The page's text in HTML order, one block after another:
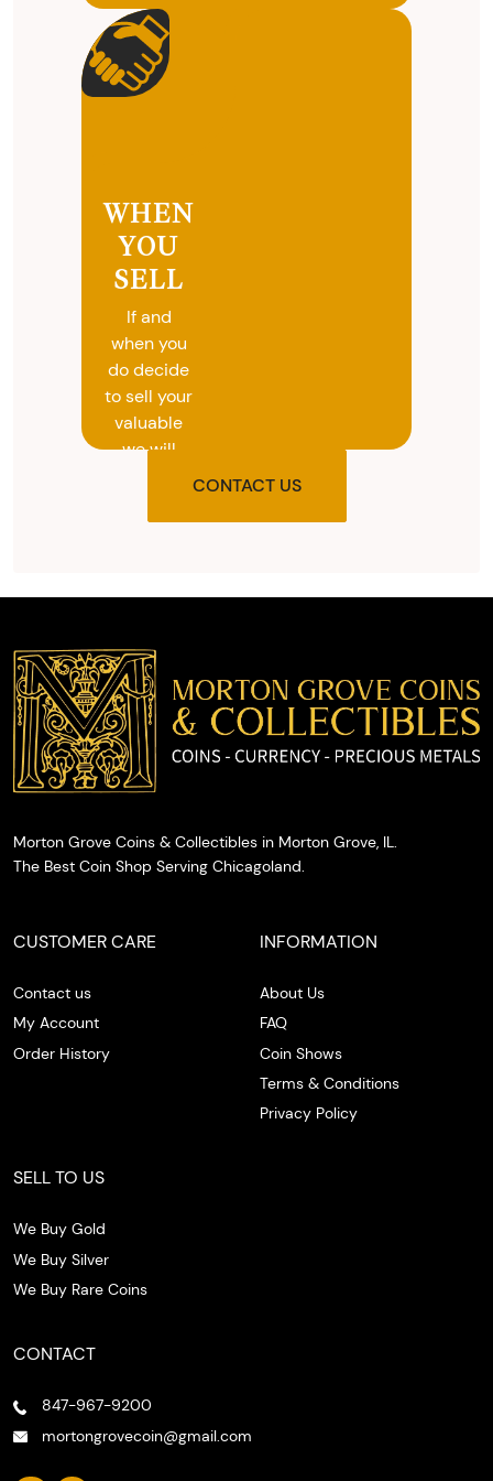
WHEN
YOU
SELL
If and
when you
do decide
to sell your
valuable
we will
the agreed
cash on
the spot.
CONTACT US
Morton Grove Coins & Collectibles in Morton Grove, IL.
The Best Coin Shop Serving Chicagoland.
CUSTOMER CARE
Contact us
My Account
Order History
INFORMATION
About Us
FAQ
Coin Shows
Terms & Conditions
Privacy Policy
SELL TO US
We Buy Gold
We Buy Silver
We Buy Rare Coins
CONTACT
847-967-9200
mortongrovecoin@gmail.com